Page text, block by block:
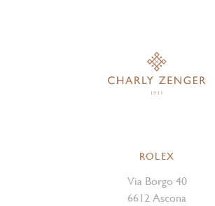
ROLEX
Via Borgo 40
6612 Ascona